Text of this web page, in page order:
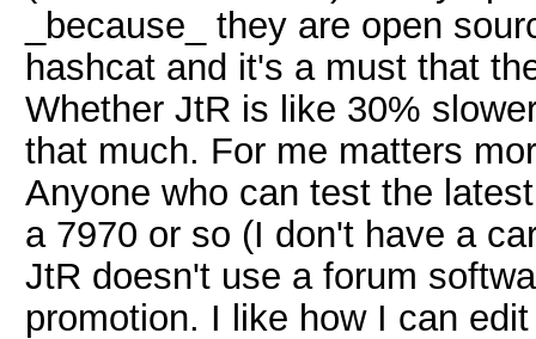
_because_ they are open
hashcat and it's a must that
Whether JtR is like 30%
that much. For me matters
Anyone who can test the
a 7970 or so (I don't have a
JtR doesn't use a forum
promotion. I like how I can